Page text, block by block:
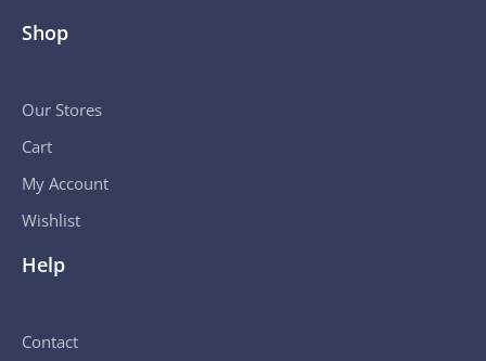
Shop
Our Stores
Cart
My Account
Wishlist
Help
Contact